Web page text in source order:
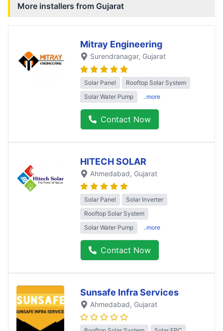
More installers from Gujarat
Mitray Engineering
Surendranagar, Gujarat
Solar Panel
Rooftop Solar System
Solar Water Pump
..more
Contact Now
HITECH SOLAR
Ahmedabad, Gujarat
Solar Panel
Solar Inverter
Rooftop Solar System
Solar Water Pump
..more
Contact Now
Sunsafe Infra Services
Ahmedabad, Gujarat